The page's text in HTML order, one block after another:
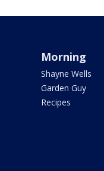
Morning
Shayne Wells
Garden Guy
Recipes